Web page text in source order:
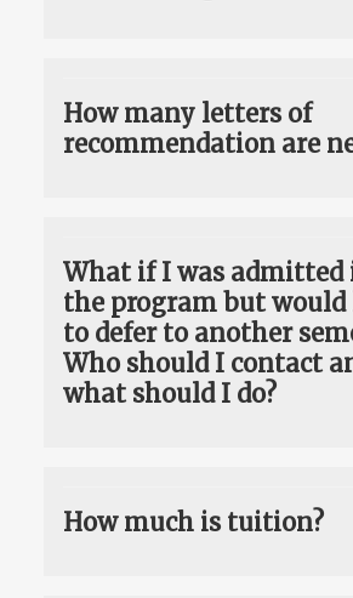
How many letters of
recommendation are
What if I was admitted
the program but
to defer to another
Who should I contact
what should I do?
How much is tuition?